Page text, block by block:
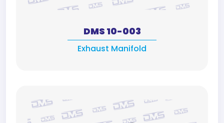
DMS 10-003
Exhaust Manifold